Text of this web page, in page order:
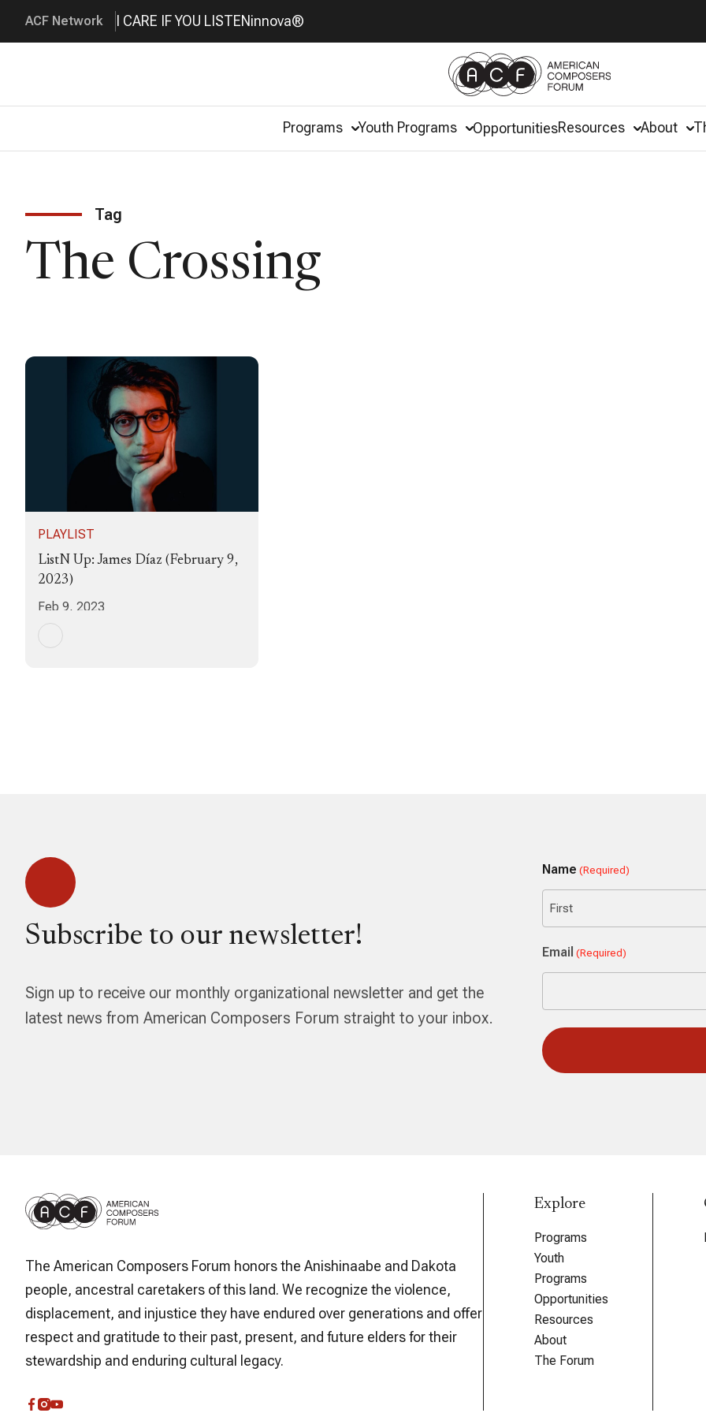
ACF Network I CARE IF YOU LISTENinnova®
Programs Youth Programs OpportunitiesResources About
Tag
The Crossing
PLAYLIST
ListN Up: James Díaz (February 9,
2023)
Feb 9, 2023
Subscribe to our newsletter!
Sign up to receive our monthly organizational newsletter and get the
latest news from American Composers Forum straight to your inbox.
Name (Required)
Email (Required)
The American Composers Forum honors the Anishinaabe and Dakota
people, ancestral caretakers of this land. We recognize the violence,
displacement, and injustice they have endured over generations and offer
respect and gratitude to their past, present, and future elders for their
stewardship and enduring cultural legacy.
Explore
Programs
Youth
Programs
Opportunities
Resources
About
The Forum